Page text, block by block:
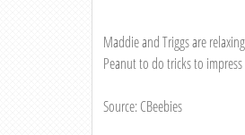
Maddie and Triggs are
Peanut to do tricks to
Source: CBeebies